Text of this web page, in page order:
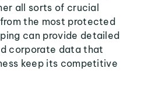
all sorts of crucial
the most protected
can provide detailed
corporate data that
keep its competitive